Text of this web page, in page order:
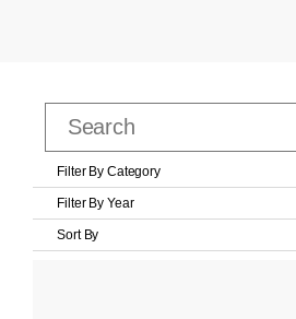
Filter By Category
Filter By Year
Sort By